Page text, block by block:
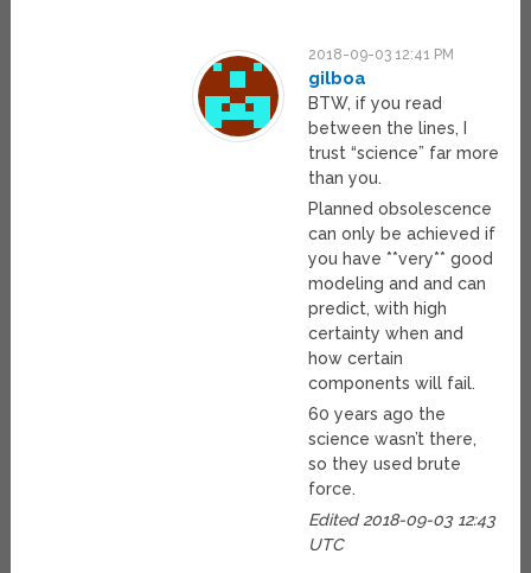
2018-09-03 12:41 PM
gilboa
BTW, if you read
between the lines, I
trust “science” far more
than you.
Planned obsolescence
can only be achieved if
you have **very** good
modeling and and can
predict, with high
certainty when and
how certain
components will fail.
60 years ago the
science wasn’t there,
so they used brute
force.
Edited 2018-09-03 12:43
UTC